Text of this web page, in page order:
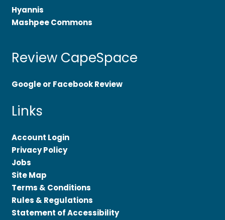
Hyannis
Mashpee Commons
Review CapeSpace
Google or Facebook Review
Links
Account Login
Privacy Policy
Jobs
Site Map
Terms & Conditions
Rules & Regulations
Statement of Accessibility